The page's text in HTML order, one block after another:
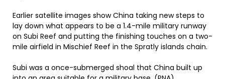
Earlier satellite images show China taking new steps to
lay down what appears to be a 1.4-mile military runway
on Subi Reef and putting the finishing touches on a two-
mile airfield in Mischief Reef in the Spratly islands chain.
Subi was a once-submerged shoal that China built up